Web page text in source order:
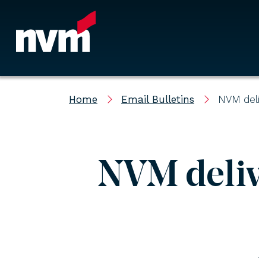
Main Navigation
Home Email Bulletins NVM
NVM